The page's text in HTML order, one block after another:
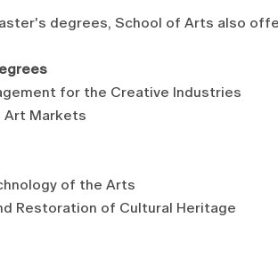
degrees, School of Arts also
for the Creative Industries
Art Markets
of the Arts
Restoration of Cultural Heritage